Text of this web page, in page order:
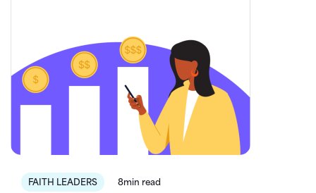
FAITH LEADERS 8min read